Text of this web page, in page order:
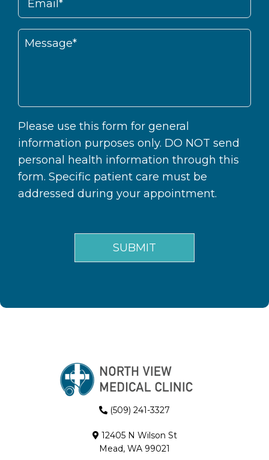
Please use this form for general
information purposes only. DO NOT send
personal health information through this
form. Specific patient care must be
addressed during your appointment.
(509) 241-3327
12405 N Wilson St
Mead, WA 99021